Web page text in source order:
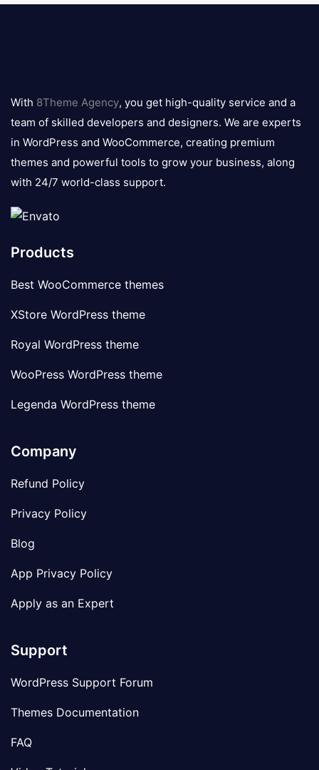
logo
With 8Theme Agency, you get high-quality service and a
team of skilled developers and designers. We are experts
in WordPress and WooCommerce, creating premium
themes and powerful tools to grow your business, along
with 24/7 world-class support.
Products
Best WooCommerce themes
XStore WordPress theme
Royal WordPress theme
WooPress WordPress theme
Legenda WordPress theme
Company
Refund Policy
Privacy Policy
Blog
App Privacy Policy
Apply as an Expert
Support
WordPress Support Forum
Themes Documentation
FAQ